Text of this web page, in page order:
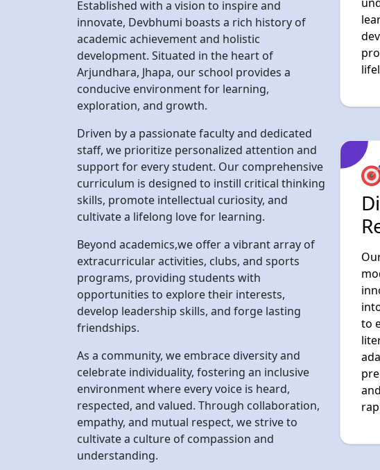
conducive environment for learning,
exploration, and growth.
Driven by a passionate faculty and dedicated
staff, we prioritize personalized attention and
support for every student. Our comprehensive
curriculum is designed to instill critical thinking
cultivate a lifelong love for learning.
Beyond academics,we offer a vibrant array of
extracurricular activities, clubs, and sports
programs, providing students with
opportunities to explore their interests,
friendships.
As a community, we embrace diversity and
celebrate individuality, fostering an inclusive
environment where every voice is heard,
respected, and valued. Through collaboration,
cultivate a culture of compassion and
understanding.
At Devbhumi, we are committed to preparing
our students to thrive in an ever-changing
world, equipping them with the knowledge,
skills, and character necessary to make a